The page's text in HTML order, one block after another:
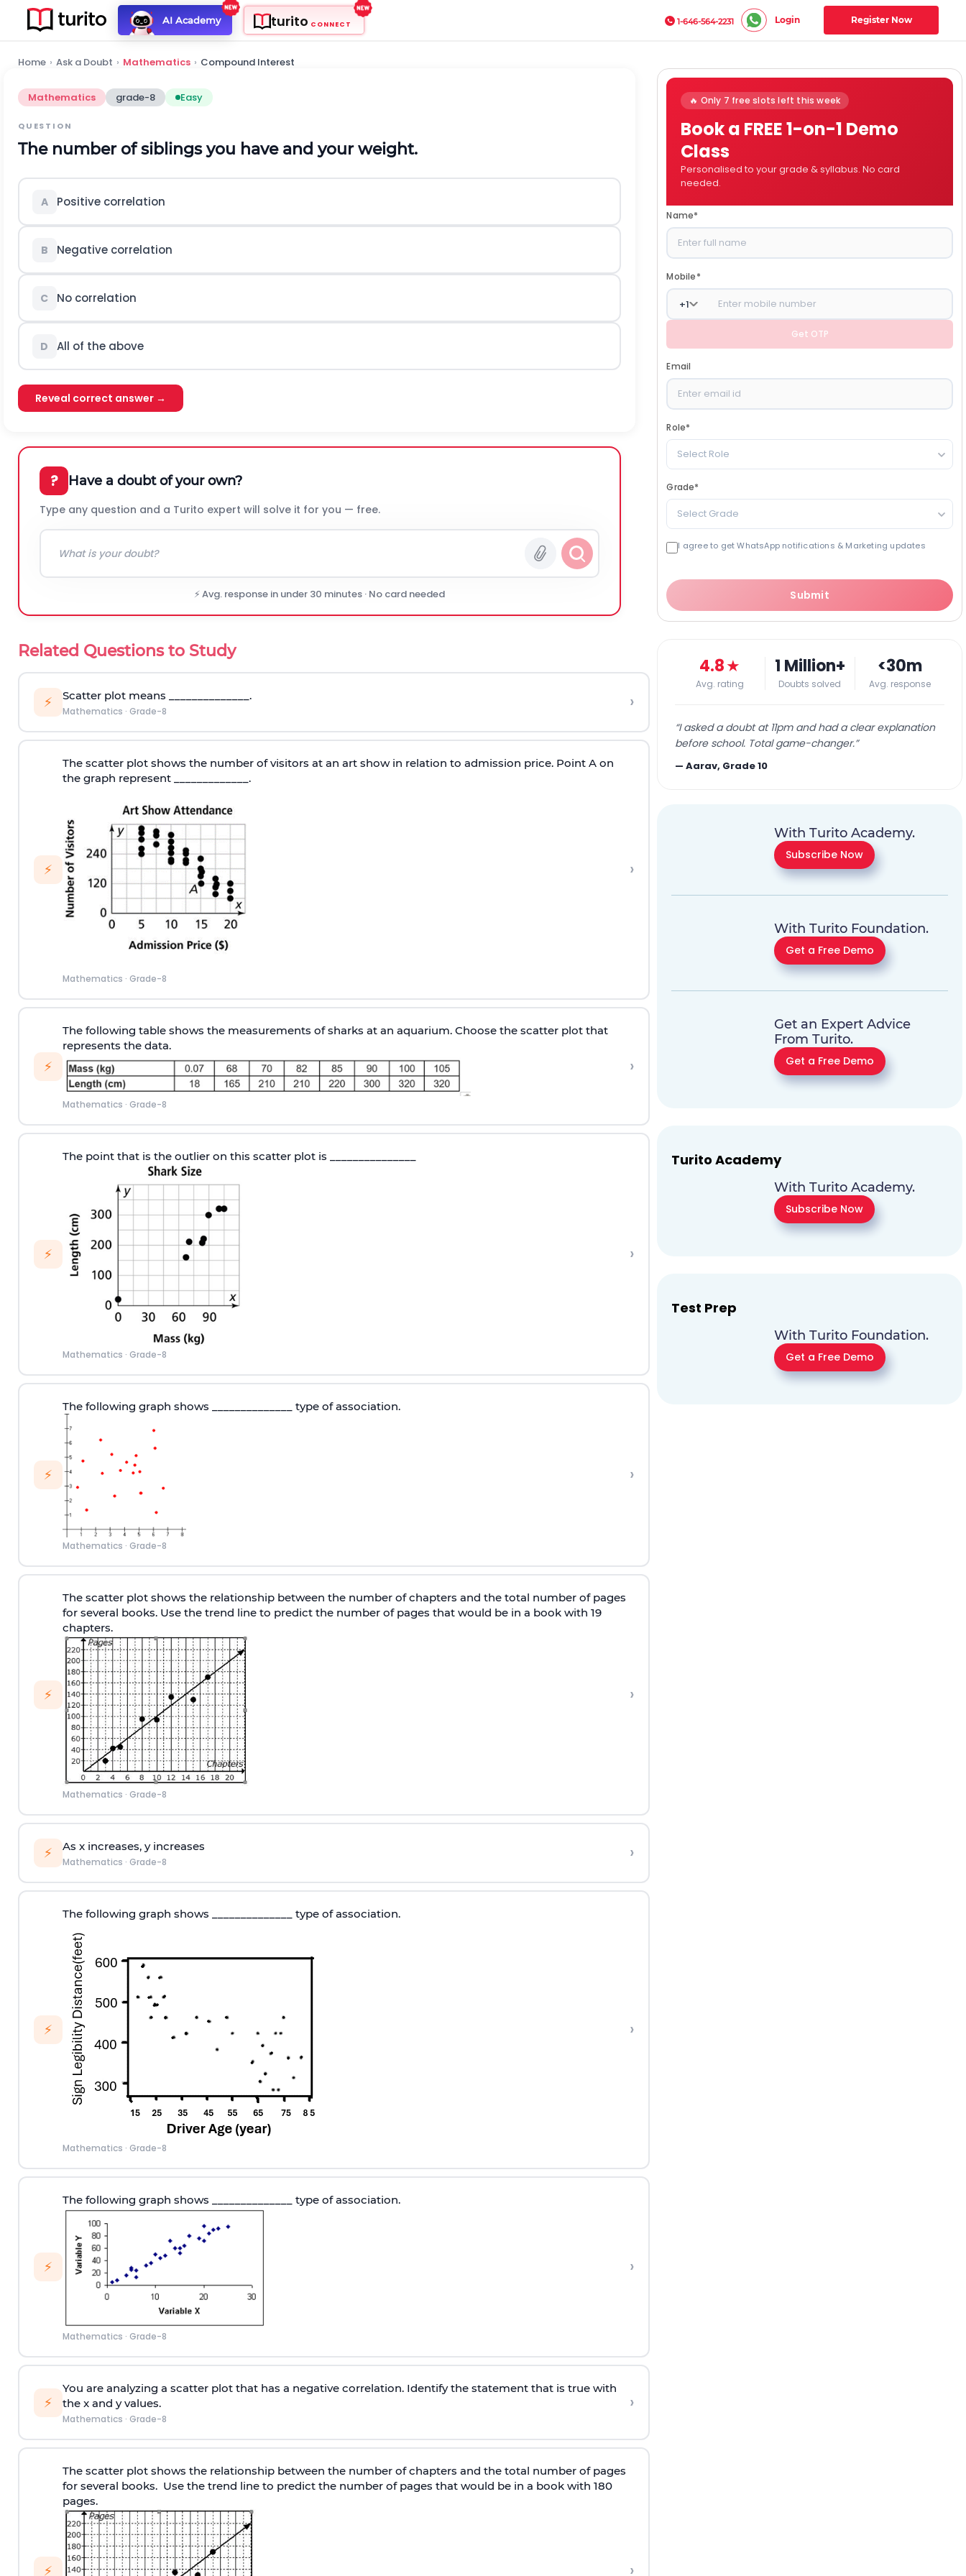
AI Academy turito CONNECT 1-646-564-2231 Login Register Now
Home › Ask a Doubt › Mathematics › Compound Interest
Mathematics grade-8 Easy
QUESTION
The number of siblings you have and your weight.
A Positive correlation
B Negative correlation
C No correlation
D All of the above
Reveal correct answer →
? Have a doubt of your own?
Type any question and a Turito expert will solve it for you — free.
⚡ Avg. response in under 30 minutes · No card needed
Related Questions to Study
⚡ Scatter plot means ______________.
Mathematics · Grade-8 ›
⚡
The scatter plot shows the number of visitors at an art show in relation to admission price. Point A on
the graph represent _____________.
Mathematics · Grade-8
›
⚡
The following table shows the measurements of sharks at an aquarium. Choose the scatter plot that
represents the data.
Mathematics · Grade-8
›
⚡
The point that is the outlier on this scatter plot is _______________
Mathematics · Grade-8
›
⚡
The following graph shows ______________ type of association.
Mathematics · Grade-8
›
⚡
The scatter plot shows the relationship between the number of chapters and the total number of pages
for several books. Use the trend line to predict the number of pages that would be in a book with 19
chapters.
Mathematics · Grade-8
›
⚡ As x increases, y increases
Mathematics · Grade-8 ›
⚡
The following graph shows ______________ type of association.
Mathematics · Grade-8
›
⚡
The following graph shows ______________ type of association.
Mathematics · Grade-8
›
⚡
You are analyzing a scatter plot that has a negative correlation. Identify the statement that is true with
the x and y values.
Mathematics · Grade-8
›
⚡
The scatter plot shows the relationship between the number of chapters and the total number of pages
for several books. Use the trend line to predict the number of pages that would be in a book with 180
pages.
›
🔥 Only 7 free slots left this week
Book a FREE 1-on-1 Demo
Class
Personalised to your grade & syllabus. No card
needed.
Name*
Mobile*
+1
Get OTP
Email
Role*
Select Role
Grade*
Select Grade
I agree to get WhatsApp notifications & Marketing updates
Submit
4.8★
Avg. rating
1 Million+
Doubts solved
<30m
Avg. response
“I asked a doubt at 11pm and had a clear explanation
before school. Total game-changer.”
—Aarav, Grade 10
With Turito Academy.
Subscribe Now
With Turito Foundation.
Get a Free Demo
Get an Expert Advice
From Turito.
Get a Free Demo
Turito Academy
With Turito Academy.
Subscribe Now
Test Prep
With Turito Foundation.
Get a Free Demo